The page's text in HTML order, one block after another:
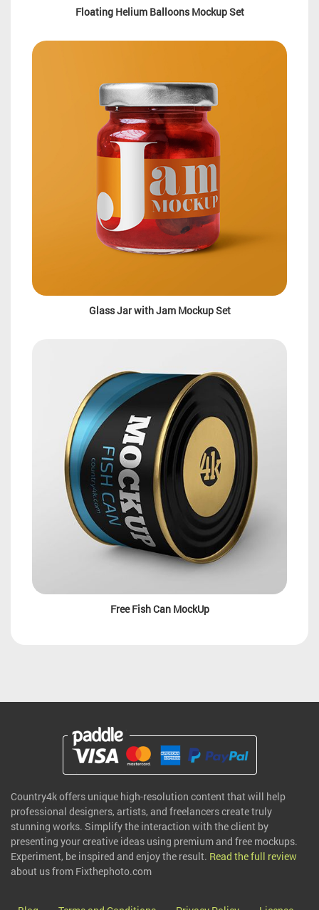
Floating Helium Balloons Mockup Set
Glass Jar with Jam Mockup Set
Free Fish Can MockUp
Country4k offers unique high-resolution content that will help
professional designers, artists, and freelancers create truly
stunning works. Simplify the interaction with the client by
presenting your creative ideas using premium and free mockups.
Experiment, be inspired and enjoy the result. Read the full review
about us from Fixthephoto.com